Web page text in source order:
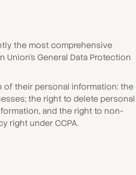
the most comprehensive
General Data Protection
of their personal information: the
the right to delete personal
and the right to non-
right under CCPA.